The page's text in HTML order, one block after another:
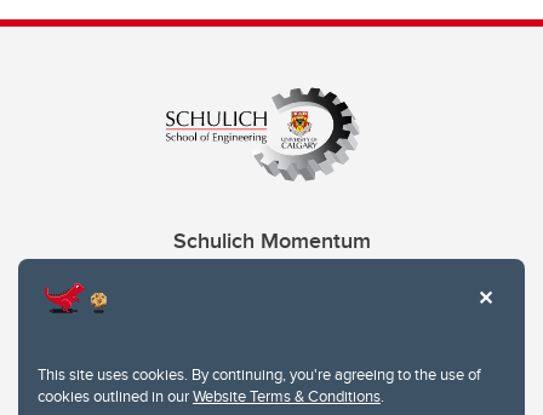
This site uses cookies. By continuing, you're agreeing to the use of
cookies outlined in ourWebsite Terms & Conditions.
Schulich Momentum